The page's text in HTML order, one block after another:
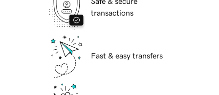
transactions
Fast & easy transfers